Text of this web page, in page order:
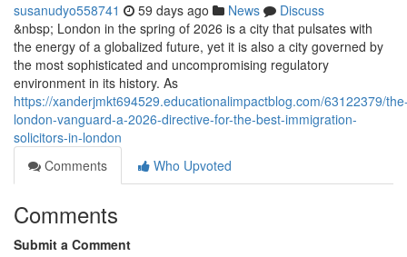
susanudyo558741 59 days ago News
Discuss
&nbsp; London in the spring of 2026 is a city that pulsates with
the energy of a globalized future, yet it is also a city governed by
the most sophisticated and uncompromising regulatory
environment in its history. As
https://xanderjmkt694529.educationalimpactblog.com/63122379/
london-vanguard-a-2026-directive-for-the-best-immigration-
solicitors-in-london
Comments
Who Upvoted
Comments
Submit a Comment